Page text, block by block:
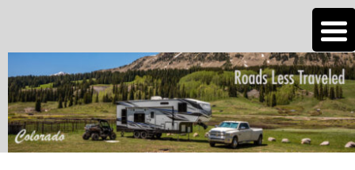
Roads Less Traveled
Are you dreaming of RV living or the sailing life? We've been doing it since
2007 and we have lots of nomadic lifestyle tips and stories for you!